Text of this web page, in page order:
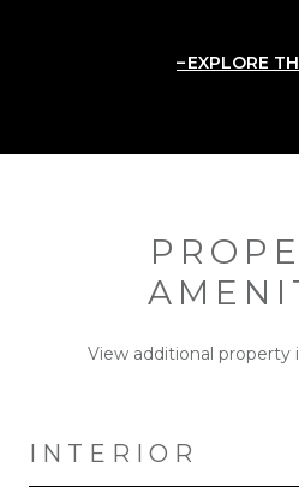
EXPLORE
View additional property
INTERIOR